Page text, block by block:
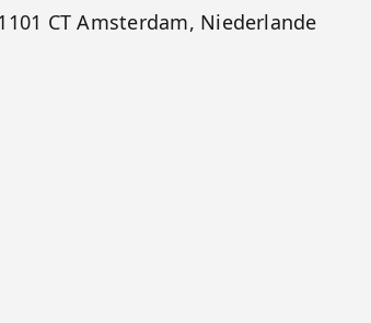
CT Amsterdam, Niederlande